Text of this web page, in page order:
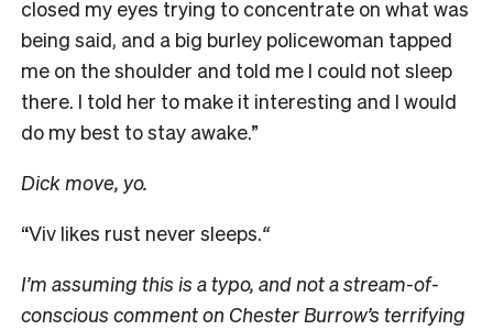
closed my eyes trying to concentrate on what was
being said, and a big burley policewoman tapped
me on the shoulder and told me I could not sleep
there. I told her to make it interesting and I would
do my best to stay awake.”
Dick move, yo.
“Viv likes rust never sleeps.“
I’m assuming this is a typo, and not a stream-of-
conscious comment on Chester Burrow’s terrifying